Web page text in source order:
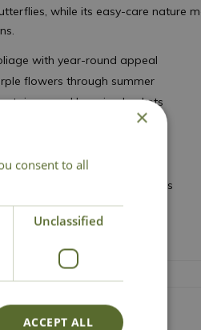
while its easy-care nature
with year-round appeal
flowers through summer
and hanging baskets
butterflies
gravel gardens and green roofs
50cm
×
consent to all
Unclassified
ACCEPT ALL